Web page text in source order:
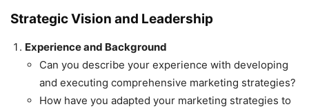
Strategic Vision and Leadership
Experience and Background
Can you describe your experience with developing
and executing comprehensive marketing strategies?
How have you adapted your marketing strategies to